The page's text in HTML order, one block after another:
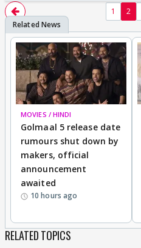
1 2
MOVIES / HINDI
Golmaal 5 release date
rumours shut down by
makers, official
announcement
awaited
10 hours ago
RELATED TOPICS